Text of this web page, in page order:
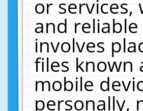
or services,
and
involves
files known
mobile
personally,